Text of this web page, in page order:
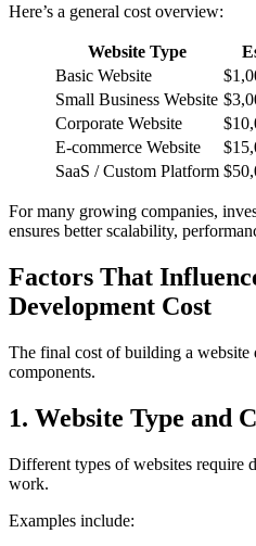
Here’s a general cost overview:
Website Type
Basic Website
Small Business Website
Corporate Website
E-commerce Website
SaaS / Custom Platform
For many growing companies,
ensures better scalability,
Factors That
Development Cost
The final cost of building a website
components.
1. Website Type and
Different types of websites require
work.
Examples include: